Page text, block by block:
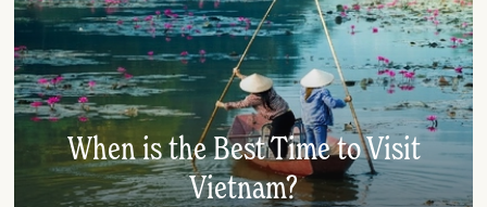
When is the Best Time to Visit
Vietnam?